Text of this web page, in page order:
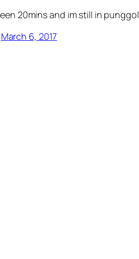
20mins and im still in punggol
March 6, 2017